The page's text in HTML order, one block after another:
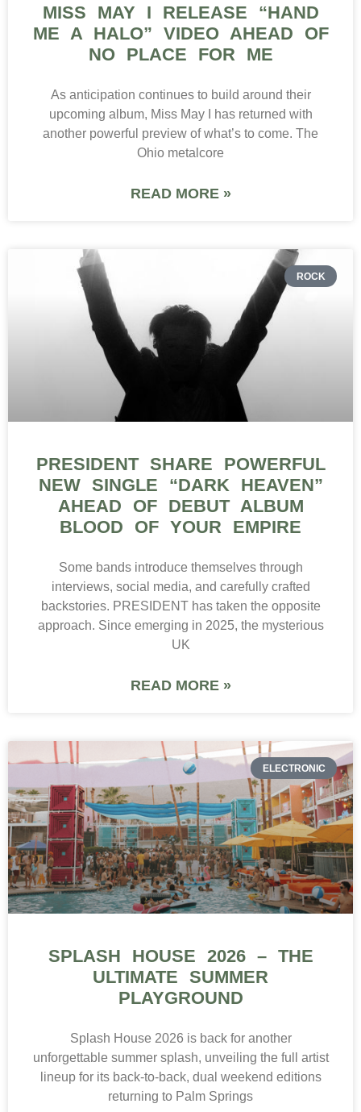
MISS MAY I RELEASE “HAND
ME A HALO” VIDEO AHEAD OF
NO PLACE FOR ME
As anticipation continues to build around their
upcoming album, Miss May I has returned with
another powerful preview of what’s to come. The
Ohio metalcore
READ MORE »
ROCK
PRESIDENT SHARE POWERFUL
NEW SINGLE “DARK HEAVEN”
AHEAD OF DEBUT ALBUM
BLOOD OF YOUR EMPIRE
Some bands introduce themselves through
interviews, social media, and carefully crafted
backstories. PRESIDENT has taken the opposite
approach. Since emerging in 2025, the mysterious
UK
READ MORE »
ELECTRONIC
SPLASH HOUSE 2026 – THE
ULTIMATE SUMMER
PLAYGROUND
Splash House 2026 is back for another
unforgettable summer splash, unveiling the full artist
lineup for its back-to-back, dual weekend editions
returning to Palm Springs